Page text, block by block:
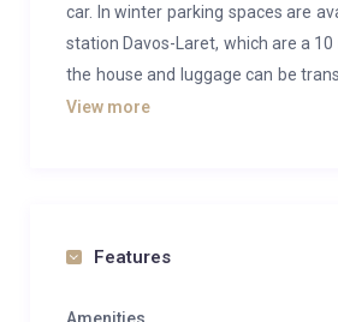
car. In winter parking spaces are
station Davos-Laret, which are a
the house and luggage can be
vehicles.
View more
Features